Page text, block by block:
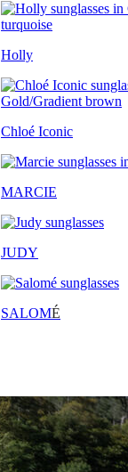
Holly
Chloé Iconic
MARCIE
JUDY
SALOMÉ